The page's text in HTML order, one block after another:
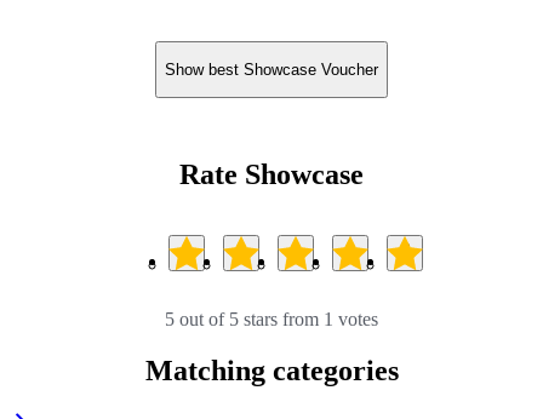
Show best Showcase Voucher
Rate Showcase
5 out of 5 stars from 1 votes
Matching categories